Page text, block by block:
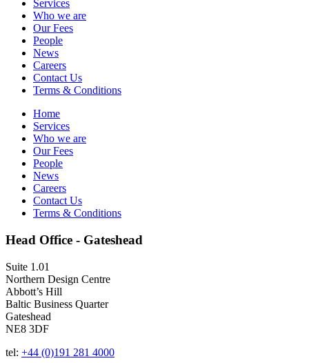
Services
Who we are
Our Fees
People
News
Careers
Contact Us
Terms & Conditions
Home
Services
Who we are
Our Fees
People
News
Careers
Contact Us
Terms & Conditions
Head Office - Gateshead
Suite 1.01
Northern Design Centre
Abbott’s Hill
Baltic Business Quarter
Gateshead
NE8 3DF
tel: +44 (0)191 281 4000